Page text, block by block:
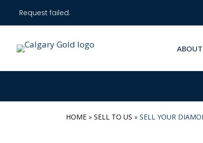
Request failed.
HOME »SELL TO US »SELL YOUR